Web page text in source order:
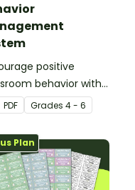
positive
behavior with
whole-class
between the
and students.
PDF Grades 4 - 6
Plan